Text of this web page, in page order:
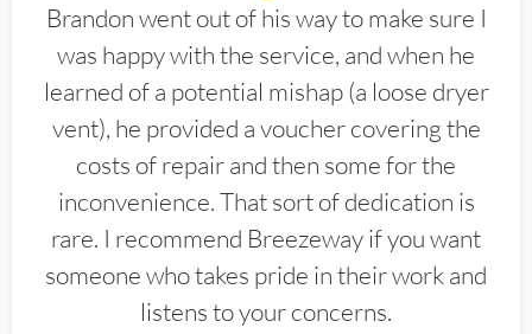
Brandon went out of his way to make sure I
was happy with the service, and when he
learned of a potential mishap (a loose dryer
vent), he provided a voucher covering the
costs of repair and then some for the
inconvenience. That sort of dedication is
rare. I recommend Breezeway if you want
someone who takes pride in their work and
listens to your concerns.